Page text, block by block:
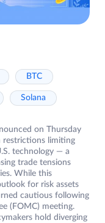
BTC
Solana
on Thursday
restrictions limiting
technology — a
trade tensions
While this
for risk assets
cautious following
(FOMC) meeting.
hold diverging